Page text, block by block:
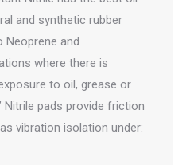
and synthetic rubber
Neoprene and
where there is
to oil, grease or
Nitrile pads provide friction
vibration isolation under: